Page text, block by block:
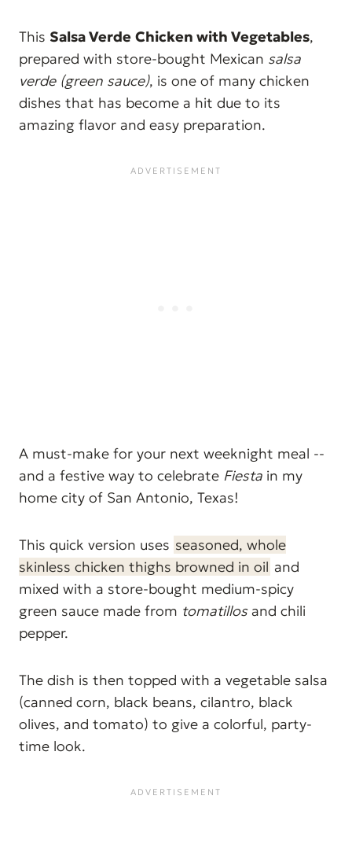
This Salsa Verde Chicken with Vegetables,
prepared with store-bought Mexican salsa
verde (green sauce), is one of many chicken
dishes that has become a hit due to its
amazing flavor and easy preparation.
A must-make for your next weeknight meal --
and a festive way to celebrate Fiesta in my
home city of San Antonio, Texas!
This quick version uses seasoned, whole
skinless chicken thighs browned in oil and
mixed with a store-bought medium-spicy
green sauce made from tomatillosand chili
pepper.
The dish is then topped with a vegetable salsa
(canned corn, black beans, cilantro, black
olives, and tomato) to give a colorful, party-
time look.